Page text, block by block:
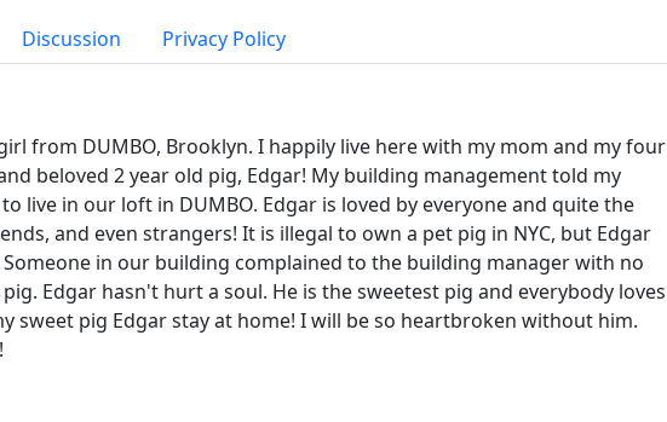
Discussion Privacy Policy
from DUMBO, Brooklyn. I happily live here with my mom and my four
beloved 2 year old pig, Edgar! My building management told my
live in our loft in DUMBO. Edgar is loved by everyone and quite the
and even strangers! It is illegal to own a pet pig in NYC, but Edgar
in our building complained to the building manager with no
Edgar hasn't hurt a soul. He is the sweetest pig and everybody loves
sweet pig Edgar stay at home! I will be so heartbroken without him.